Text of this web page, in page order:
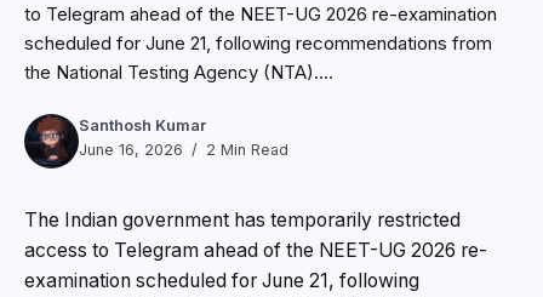
to Telegram ahead of the NEET-UG 2026 re-examination
scheduled for June 21, following recommendations from
the National Testing Agency (NTA)....
Santhosh Kumar
June 16, 2026
2 Min Read
The Indian government has temporarily restricted
access to Telegram ahead of the NEET-UG 2026 re-
examination scheduled for June 21, following